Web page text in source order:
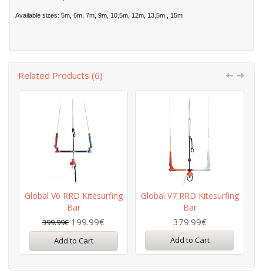
Available sizes: 5m, 6m, 7m, 9m, 10,5m, 12m, 13,5m , 15m
Related Products (6)
Global V6 RRD Kitesurfing
Bar
399.99€ 199.99€
Add to Cart
Global V7 RRD Kitesurfing
Bar
379.99€
Add to Cart